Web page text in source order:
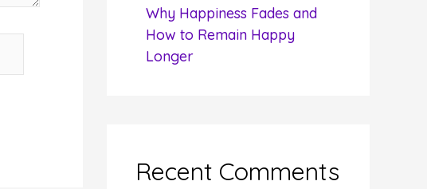
Why Happiness Fades and
How to Remain Happy
Longer
Recent Comments